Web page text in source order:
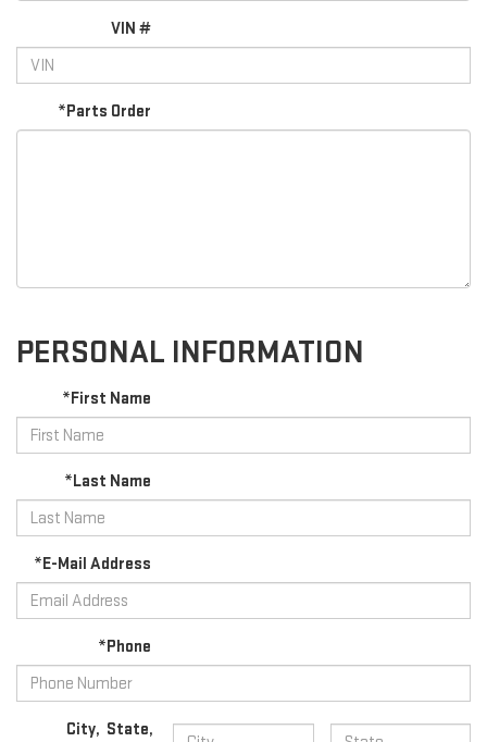
VIN #
*Parts Order
PERSONAL INFORMATION
*First Name
*Last Name
*E-Mail Address
*Phone
City, State,